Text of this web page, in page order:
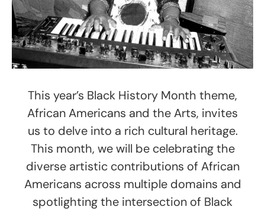
This year’s Black History Month theme,
African Americans and the Arts, invites
us to delve into a rich cultural heritage.
This month, we will be celebrating the
diverse artistic contributions of African
Americans across multiple domains and
spotlighting the intersection of Black